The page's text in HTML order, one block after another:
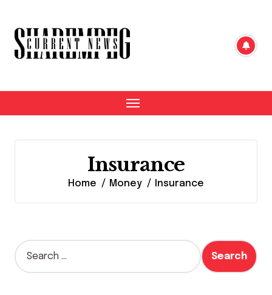
content
Insurance
Home Money Insurance
S
e